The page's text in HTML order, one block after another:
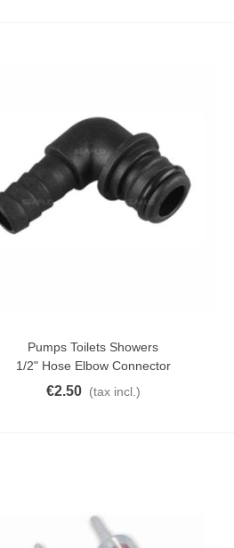
Add To CartPumps Toilets Showers
1/2" Hose Elbow Connector
€2.50 (tax incl.)